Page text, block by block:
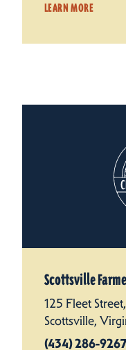
LEARN MORE
Scottsville
125 Fleet
Scottsville,
(434) 286-